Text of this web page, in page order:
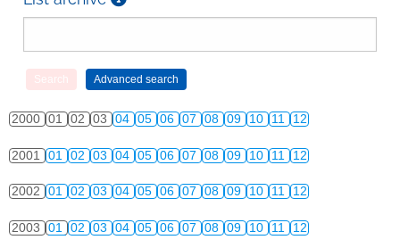
2000 01 02 03 04 05 06 07 08 09 10 11 12
2001 01 02 03 04 05 06 07 08 09 10 11 12
2002 01 02 03 04 05 06 07 08 09 10 11 12
2003 01 02 03 04 05 06 07 08 09 10 11 12